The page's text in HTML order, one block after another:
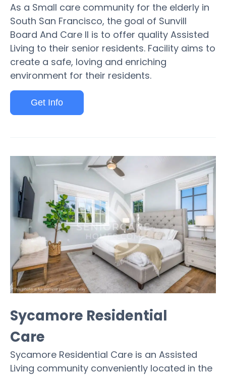
As a Small care community for the elderly in
South San Francisco, the goal of Sunvill
Board And Care II is to offer quality Assisted
Living to their senior residents. Facility aims to
create a safe, loving and enriching
environment for their residents.
Get Info
Sycamore Residential
Care
Sycamore Residential Care is an Assisted
Living community conveniently located in the